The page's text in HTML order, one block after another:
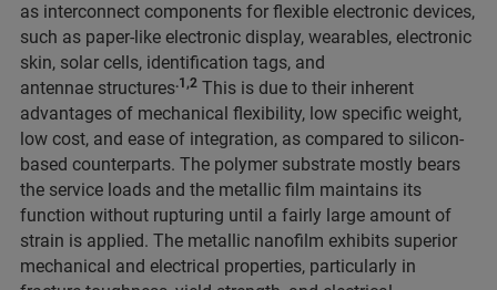
as interconnect components for flexible electronic devices,
such as paper-like electronic display, wearables, electronic
skin, solar cells, identification tags, and
antennae structures.1,2 This is due to their inherent
advantages of mechanical flexibility, low specific weight,
low cost, and ease of integration, as compared to silicon-
based counterparts. The polymer substrate mostly bears
the service loads and the metallic film maintains its
function without rupturing until a fairly large amount of
strain is applied. The metallic nanofilm exhibits superior
mechanical and electrical properties, particularly in